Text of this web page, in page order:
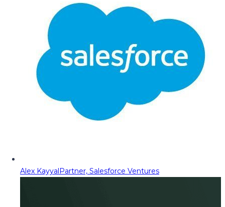
Alex KayyalPartner, Salesforce Ventures